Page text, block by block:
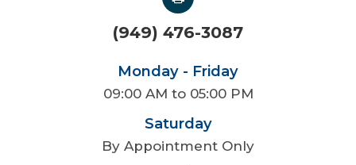
(949) 476-3087
Monday - Friday
09:00 AM to 05:00 PM
Saturday
By Appointment Only